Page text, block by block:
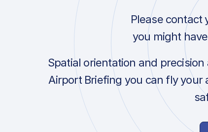
Please contact
you might
Spatial orientation and
Airport Briefing you can fly